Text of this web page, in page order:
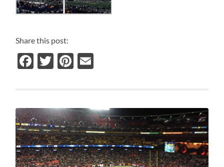
Share this post:
Facebook
TwitterPinterest